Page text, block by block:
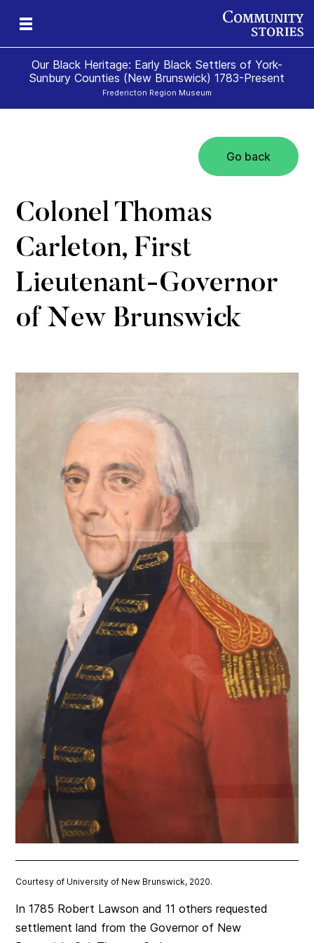
Our Black Heritage: Early Black Settlers of York-
Sunbury Counties (New Brunswick) 1783-Present
Fredericton Region Museum
Go back
Colonel Thomas
Carleton, First
Lieutenant-Governor
of New Brunswick
Courtesy of University of New Brunswick, 2020.
In 1785 Robert Lawson and 11 others requested
settlement land from the Governor of New